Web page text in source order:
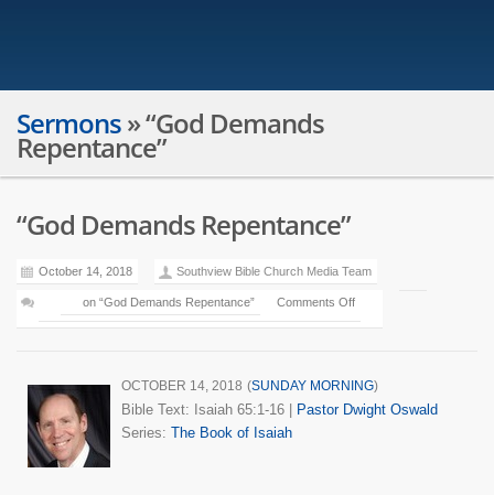
Sermons»“God Demands
Repentance”
“God Demands Repentance”
October 14, 2018 Southview Bible Church Media Team
Comments Off
on “God Demands Repentance”
OCTOBER 14, 2018 (SUNDAY MORNING)
Bible Text: Isaiah 65:1-16
Pastor Dwight Oswald
Series: The Book of Isaiah